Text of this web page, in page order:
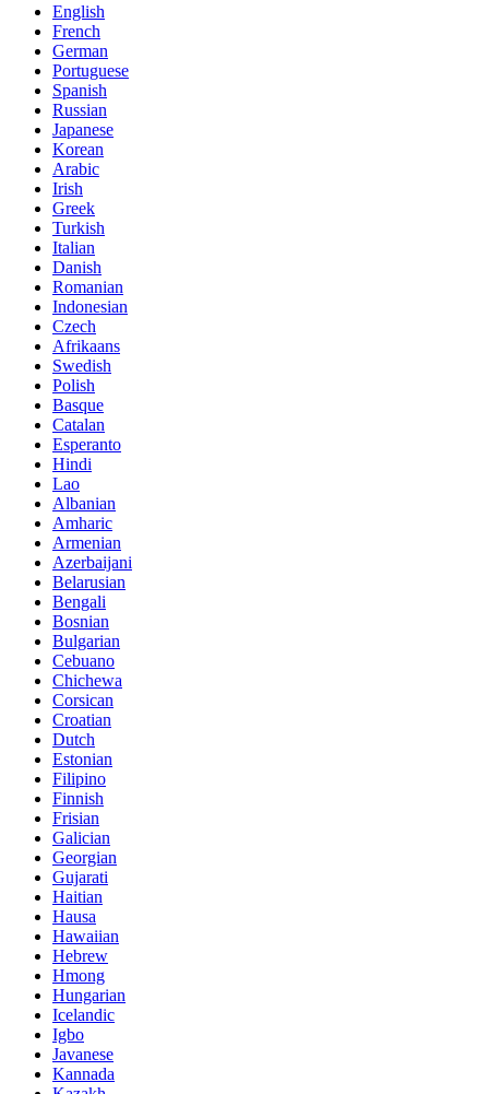
English
French
German
Portuguese
Spanish
Russian
Japanese
Korean
Arabic
Irish
Greek
Turkish
Italian
Danish
Romanian
Indonesian
Czech
Afrikaans
Swedish
Polish
Basque
Catalan
Esperanto
Hindi
Lao
Albanian
Amharic
Armenian
Azerbaijani
Belarusian
Bengali
Bosnian
Bulgarian
Cebuano
Chichewa
Corsican
Croatian
Dutch
Estonian
Filipino
Finnish
Frisian
Galician
Georgian
Gujarati
Haitian
Hausa
Hawaiian
Hebrew
Hmong
Hungarian
Icelandic
Igbo
Javanese
Kannada